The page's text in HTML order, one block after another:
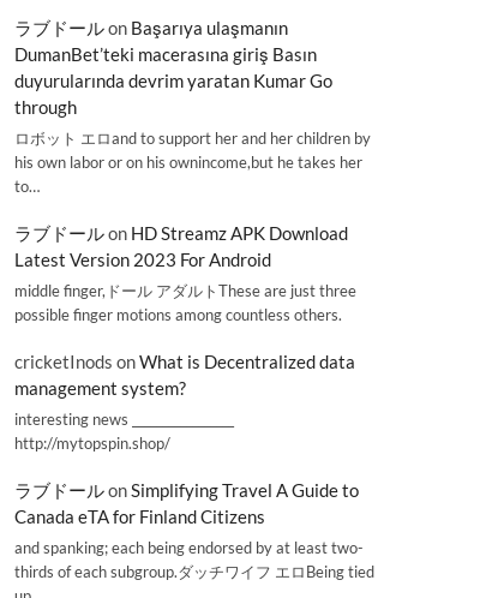
ラブドールon Başarıya ulaşmanın
DumanBet’teki macerasına giriş Basın
duyurularında devrim yaratan Kumar Go
through
ロボット エロand to support her and her children by
his own labor or on his ownincome,but he takes her
to…
ラブドールon HD Streamz APK Download
Latest Version 2023 For Android
middle finger,ドール アダルトThese are just three
possible finger motions among countless others.
cricketInods onWhat is Decentralized data
management system?
interesting news _________________
http://mytopspin.shop/
ラブドールonSimplifying Travel A Guide to
Canada eTA for Finland Citizens
and spanking; each being endorsed by at least two-
thirds of each subgroup.ダッチワイフ エロBeing tied